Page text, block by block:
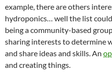
example, there are others
hydroponics… well the list
being a community-based
sharing interests to determine
and share ideas and skills. An
and creating things.